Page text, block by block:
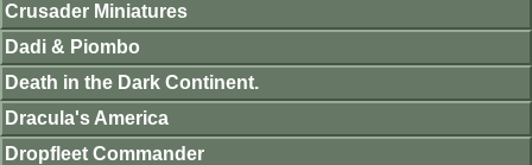
Crusader Miniatures
Dadi & Piombo
Death in the Dark Continent.
Dracula's America
Dropfleet Commander